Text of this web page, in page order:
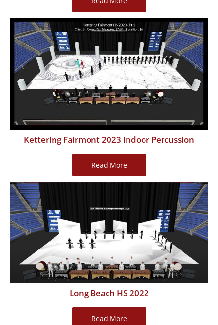
Fairmont
HS
Indoor
Percussion
Kettering Fairmont 2023 Indoor Percussion
Kettering
Fairmont
Read More
Long Beach HS 2022
Long
Read More